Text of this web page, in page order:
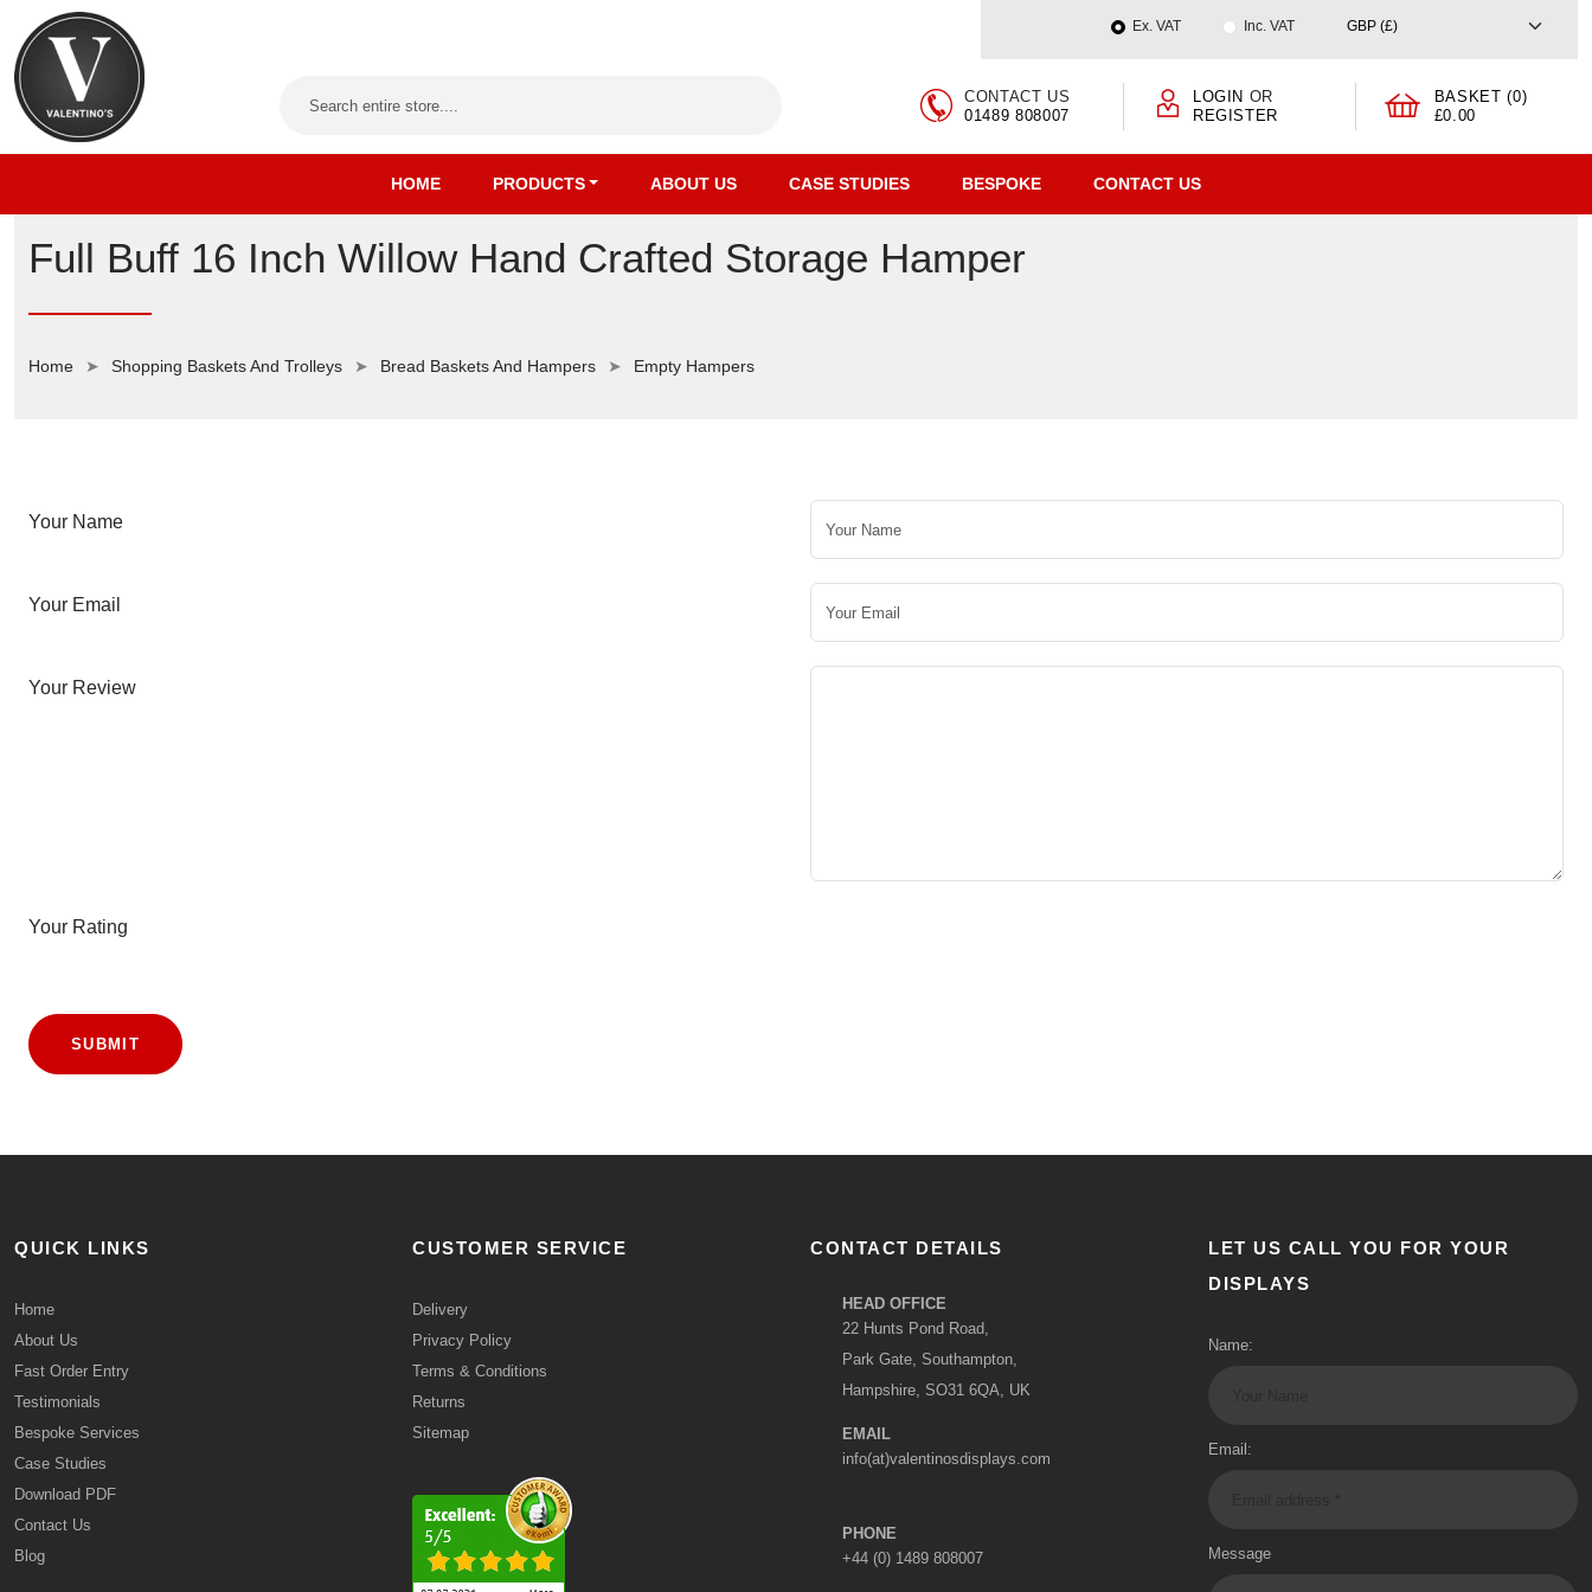
Ex. VAT Inc. VAT
CONTACT US
01489 808007
LOGIN OR
REGISTER
BASKET (0)
£0.00
HOME PRODUCTS ABOUT US CASE STUDIES BESPOKE CONTACT US
Full Buff 16 Inch Willow Hand Crafted Storage Hamper
Home Shopping Baskets And Trolleys Bread Baskets And Hampers Empty Hampers
Your Name
Your Email
Your Review
Your Rating
SUBMIT
QUICK LINKS
Home
About Us
Fast Order Entry
Testimonials
Bespoke Services
Case Studies
Download PDF
Contact Us
Blog
CUSTOMER SERVICE
Delivery
Privacy Policy
Terms & Conditions
Returns
Sitemap
CONTACT DETAILS
HEAD OFFICE
22 Hunts Pond Road,
Park Gate, Southampton,
Hampshire, SO31 6QA, UK
EMAIL
info(at)valentinosdisplays.com
PHONE
+44 (0) 1489 808007
LET US CALL YOU FOR YOUR
DISPLAYS
Name:
Email:
Message